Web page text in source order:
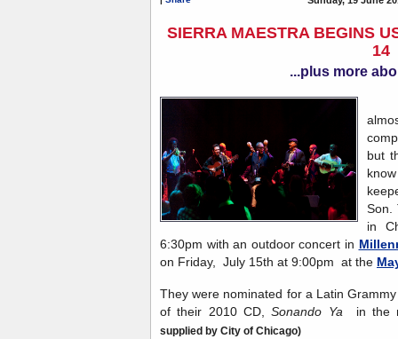
SIERRA MAESTRA BEGINS
14
...plus more
but
Son.
in
6:30pm with an outdoor concert in
on Friday, July 15th at 9:00pm at the
They were nominated for a Latin
of their 2010 CD,Sonando Ya in the
supplied by City of Chicago)